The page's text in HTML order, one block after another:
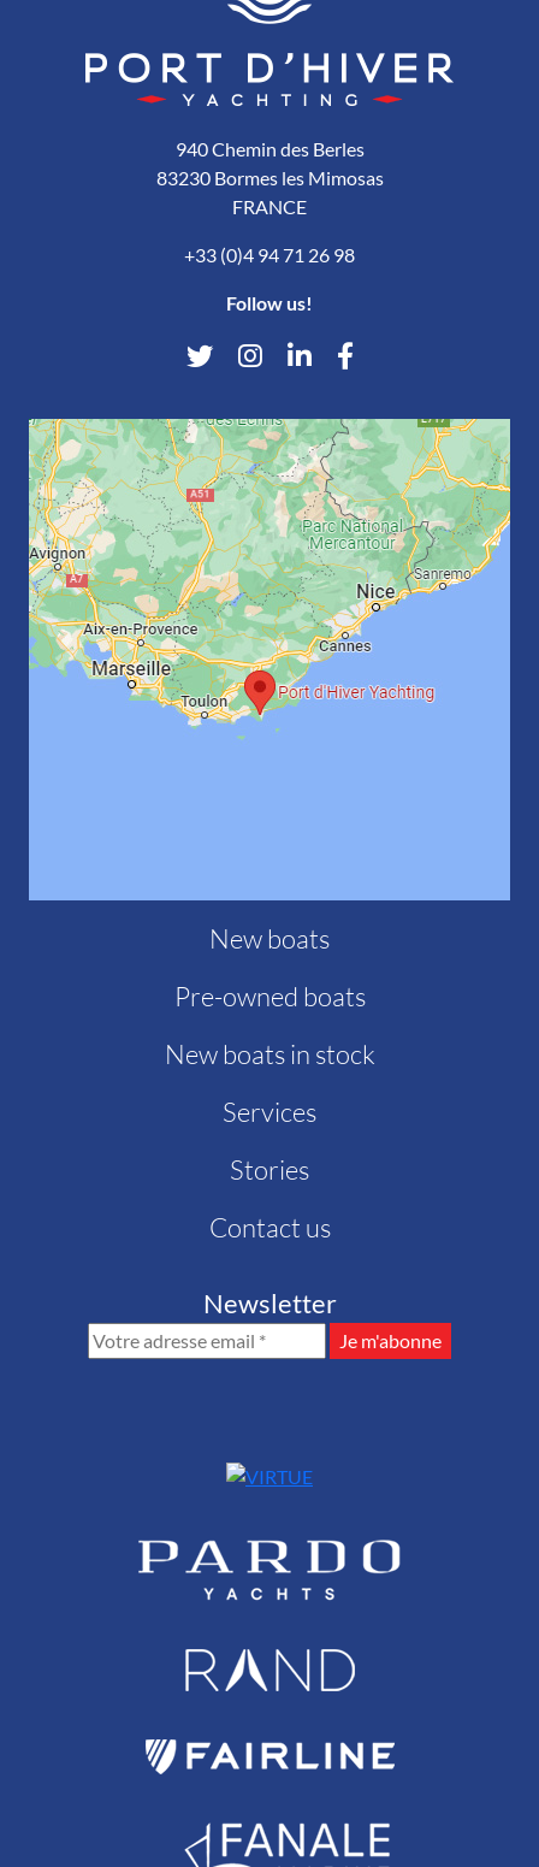
940 Chemin des Berles
83230 Bormes les Mimosas
FRANCE
+33 (0)4 94 71 26 98
Follow us!
New boats
Pre-owned boats
New boats in stock
Services
Stories
Contact us
Newsletter